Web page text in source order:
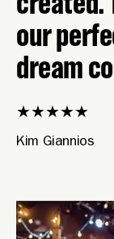
our
dream
★★★★★
Kim Giannios